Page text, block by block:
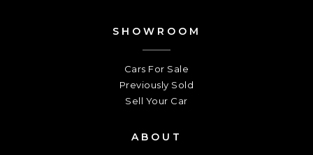
SHOWROOM
Cars For Sale
Previously Sold
Sell Your Car
ABOUT